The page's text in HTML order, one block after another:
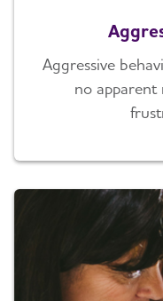
Aggressive
no apparent